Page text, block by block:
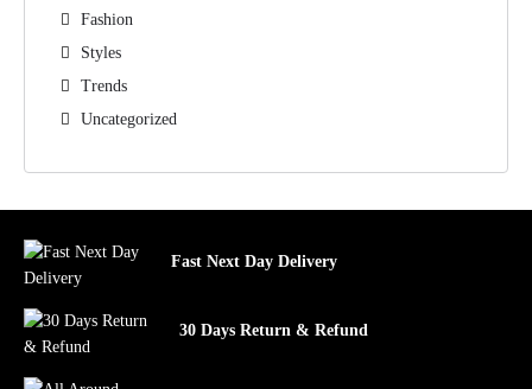
Fashion
Styles
Trends
Uncategorized
Fast Next Day Delivery
30 Days Return & Refund